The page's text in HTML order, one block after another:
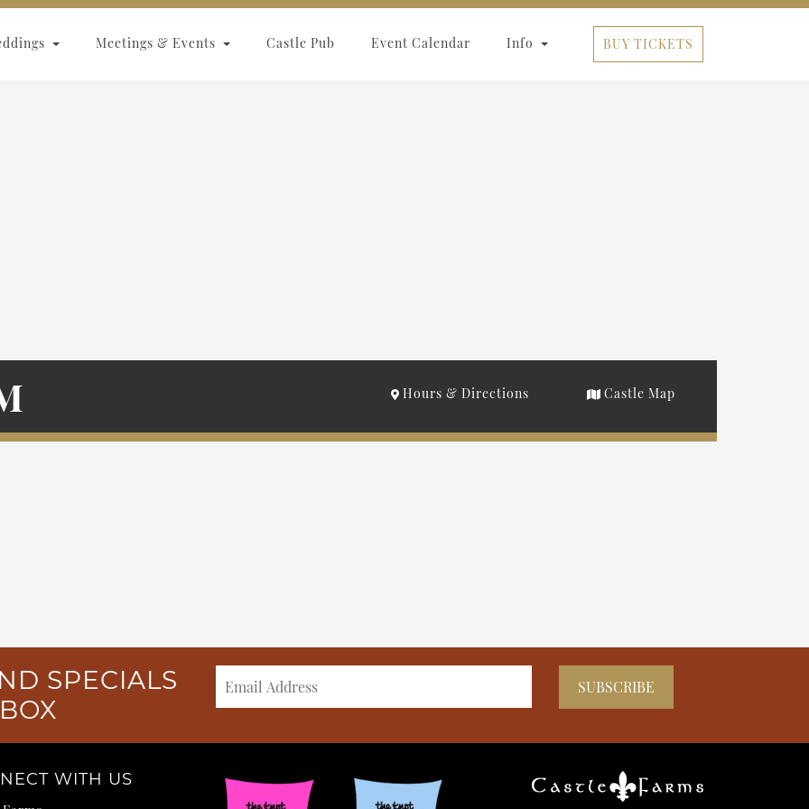
Meetings & Events Castle Pub Event Calendar Info BUY TICKETS
Hours & Directions Castle Map
SPECIALS
WITH US